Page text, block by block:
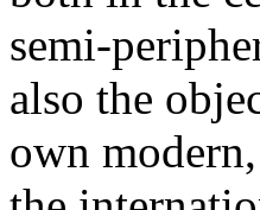
semi-
also the
own